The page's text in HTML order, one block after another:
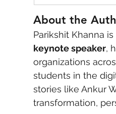
About the
Parikshit Khanna
keynote speaker,
organizations
students in the
stories like Ankur
transformation,